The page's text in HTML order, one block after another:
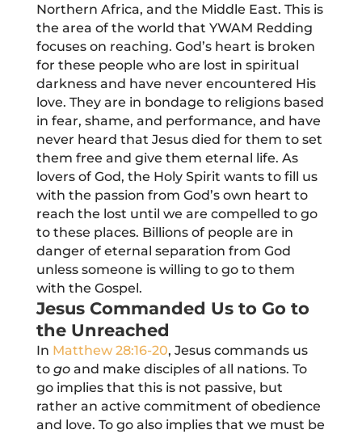
Northern Africa, and the Middle East. This is
the area of the world that YWAM Redding
focuses on reaching. God’s heart is broken
for these people who are lost in spiritual
darkness and have never encountered His
love. They are in bondage to religions based
in fear, shame, and performance, and have
never heard that Jesus died for them to set
them free and give them eternal life. As
lovers of God, the Holy Spirit wants to fill us
with the passion from God’s own heart to
reach the lost until we are compelled to go
to these places. Billions of people are in
danger of eternal separation from God
unless someone is willing to go to them
with the Gospel.
Jesus Commanded Us to Go to
the Unreached
In Matthew 28:16-20, Jesus commands us
to go and make disciples of all nations. To
go implies that this is not passive, but
rather an active commitment of obedience
and love. To go also implies that we must be